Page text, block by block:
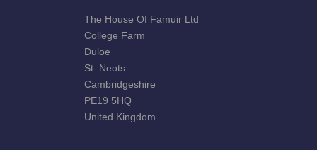
The House Of Famuir Ltd
College Farm
Duloe
St. Neots
Cambridgeshire
PE19 5HQ
United Kingdom